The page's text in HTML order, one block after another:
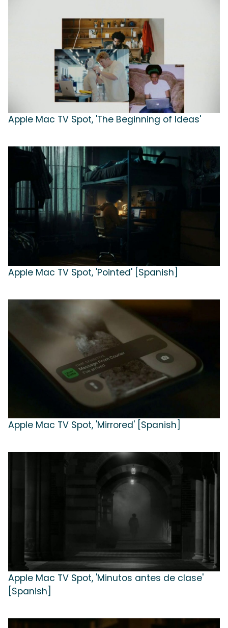
Apple Mac TV Spot, 'The Beginning of Ideas'
Apple Mac TV Spot, 'Pointed' [Spanish]
Apple Mac TV Spot, 'Mirrored' [Spanish]
Apple Mac TV Spot, 'Minutos antes de clase'
[Spanish]